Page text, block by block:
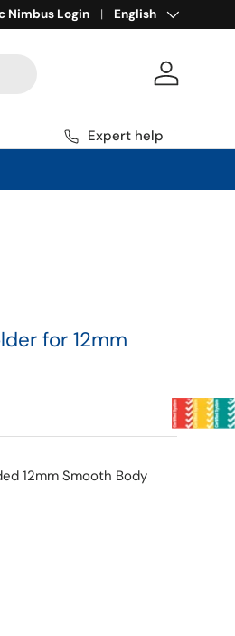
Nimbus Login Language
English
Log in
Expert help
for 12mm
12mm Smooth Body